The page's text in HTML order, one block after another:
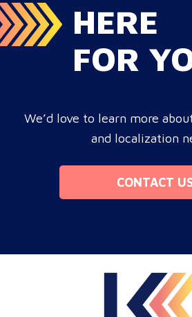
HERE
FOR
We’d love to learn more
and localization
CONTACT